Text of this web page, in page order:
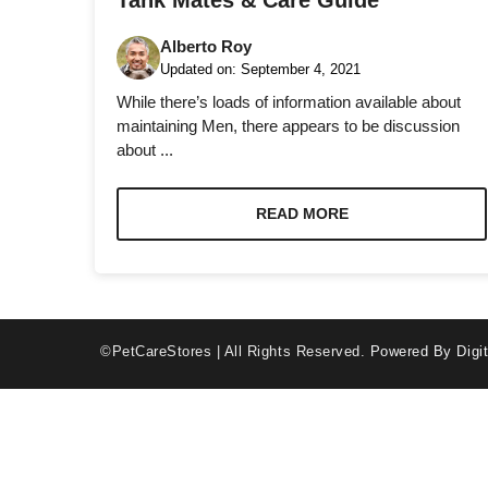
Alberto Roy
Updated on: September 4, 2021
While there’s loads of information available about
maintaining Men, there appears to be discussion
about ...
READ MORE
©PetCareStores | All Rights Reserved. Powered By
to function.
Statistics